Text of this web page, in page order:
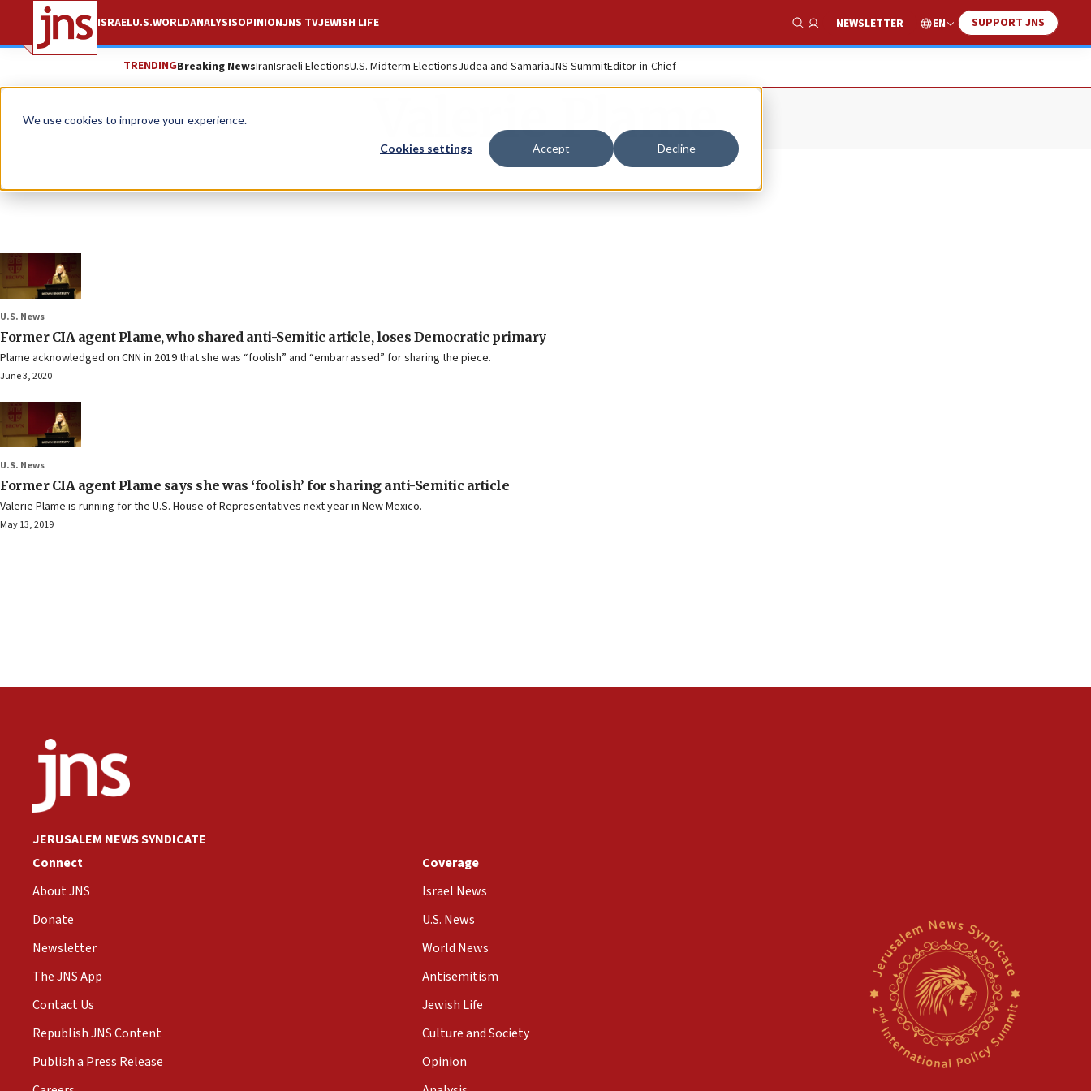
We use cookies to improve your experience.
Cookies settings Accept Decline
ISRAELU.S.WORLDANALYSISOPINIONJNS TVJEWISH LIFE
Show Search
NEWSLETTER EN SUPPORT JNS
TRENDINGBreaking NewsIranIsraeli ElectionsU.S. Midterm ElectionsJudea and SamariaJNS SummitEditor-in-Chief
Valerie Plame
U.S. News
Former CIA agent Plame, who shared anti-Semitic article, loses Democratic primary
Plame acknowledged on CNN in 2019 that she was “foolish” and “embarrassed” for sharing the piece.
June 3, 2020
U.S. News
Former CIA agent Plame says she was ‘foolish’ for sharing anti-Semitic article
Valerie Plame is running for the U.S. House of Representatives next year in New Mexico.
May 13, 2019
JERUSALEM NEWS SYNDICATE
Connect
About JNS
Donate
Newsletter
The JNS App
Contact Us
Republish JNS Content
Publish a Press Release
Coverage
Israel News
U.S. News
World News
Antisemitism
Jewish Life
Culture and Society
Opinion